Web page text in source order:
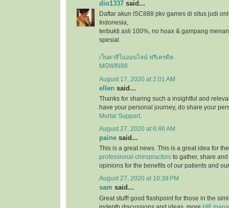
dio1337 said...
Daftar akun ISC888 pkv games di situs judi
Indonesia,
terbukti asli 100%, no hoax & gampang
spesial.
เว็บคาสิโนออนไลน์ ฟรีเครดิต
MGWIN88
August 17, 2020 at 2:01 AM
ellen said...
Thanks for sharing such a insightful and
have your personal journey, do share your
Mortal Support
August 27, 2020 at 6:46 AM
paine said...
This is a great news. This is a great idea for
professional chiropractors to gather, share
opinions for the benefits of our patients and
August 27, 2020 at 10:39 PM
sam said...
Great stuff! good flashpoint for those in the
indepth discussions and ideas. more HR